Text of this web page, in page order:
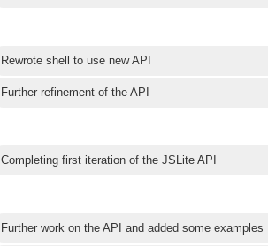
Rewrote shell to use new API
Further refinement of the API
Completing first iteration of the JSLite API
Further work on the API and added some examples